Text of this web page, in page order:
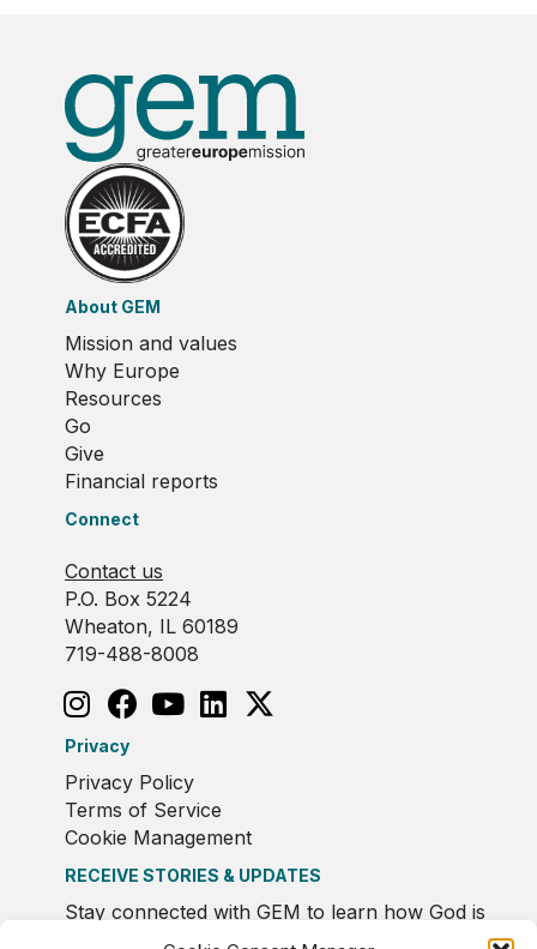
About GEM
Mission and values
Why Europe
Resources
Go
Give
Financial reports
Connect
Contact us
P.O. Box 5224
Wheaton, IL 60189
719-488-8008
Privacy
Privacy Policy
Terms of Service
Cookie Management
RECEIVE STORIES & UPDATES
Stay connected with GEM to learn how God is
moving in Europe.